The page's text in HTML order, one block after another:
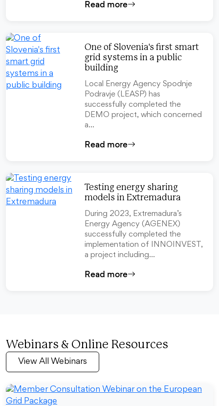
Read more
One of Slovenia's first smart
grid systems in a public
building
Local Energy Agency Spodnje
Podravje (LEASP) has
successfully completed the
DEMO project, which concerned
a…
Read more
Testing energy sharing
models in Extremadura
During 2023, Extremadura’s
Energy Agency (AGENEX)
successfully completed the
implementation of INNOINVEST,
a project including…
Read more
Webinars & Online Resources
View All Webinars